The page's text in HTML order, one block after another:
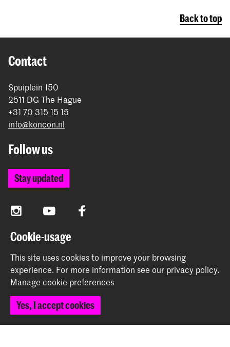
Back to top
Contact
Spuiplein 150
2511 DG The Hague
+31 70 315 15 15
info@koncon.nl
Follow us
Stay updated
InstagramYouTube Facebook
The Royal Conservatoire and the Royal Academy of Art
together form the University of the Arts The Hague.
Cookie-usage
This site uses cookies to improve your browsing
experience. For more information see our privacy policy.
Manage cookie preferences
Yes, I accept cookies